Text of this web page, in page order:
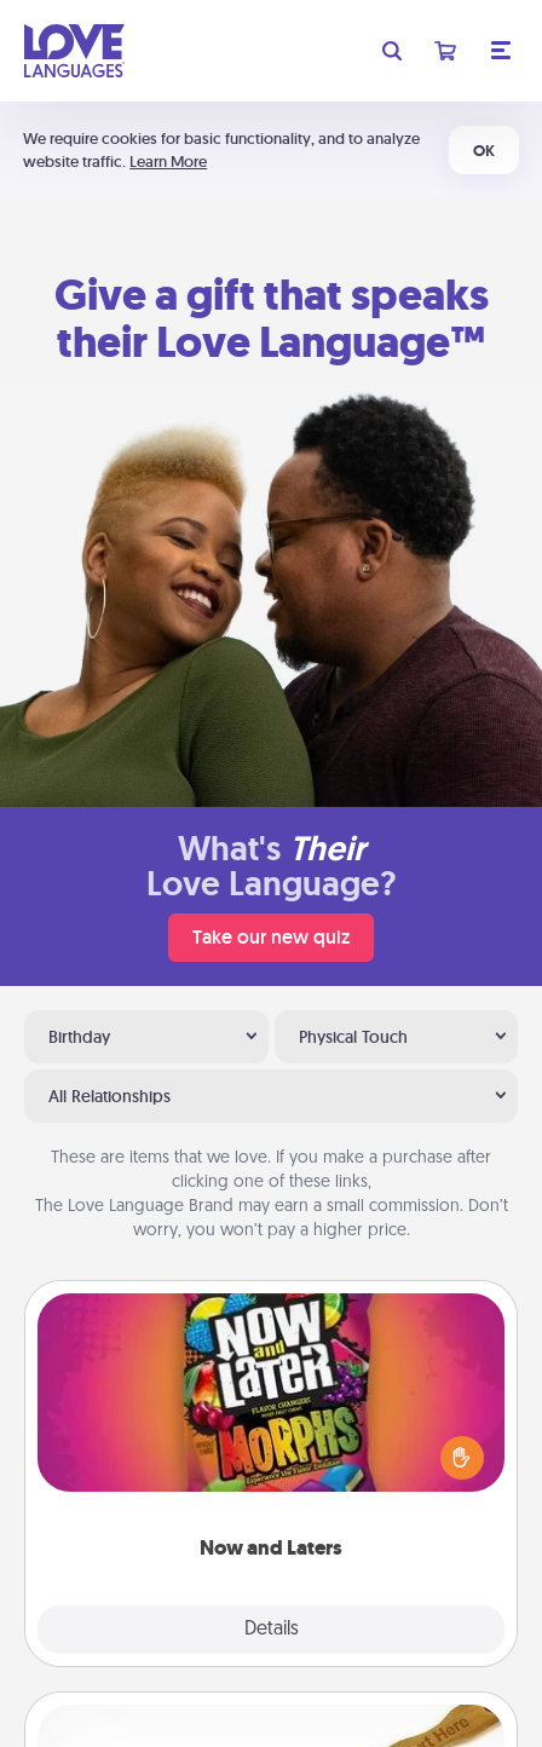
We require cookies for basic functionality, and to analyze
website traffic. Learn More
OK
Give a gift that speaks
their Love Language™
What's Their
Love Language?
Take our new quiz
Birthday Physical Touch
All Relationships
These are items that we love. If you make a purchase after
clicking one of these links,
The Love Language Brand may earn a small commission. Don’t
worry, you won’t pay a higher price.
Now and Laters
Details
Now and Laters
Hide Now and Laters® around the house for your
spouse to discover. Every time one is found, he or
she wins a 60-second hug or kiss NOW, plus 60
seconds toward a massage or another activity